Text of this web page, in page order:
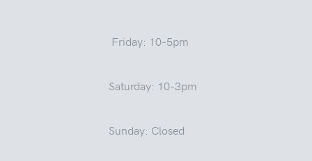
Friday: 10-5pm
Saturday: 10-3pm
Sunday: Closed